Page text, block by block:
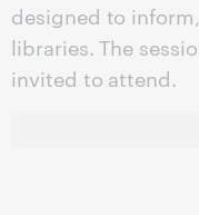
designed to
libraries. The
invited to attend.